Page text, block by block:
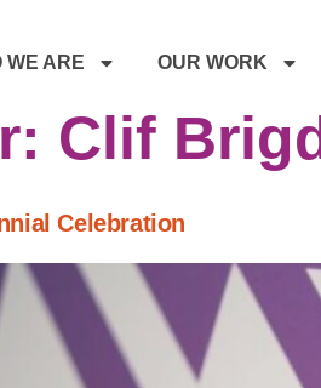
WE ARE OUR WORK
Clif
Celebration